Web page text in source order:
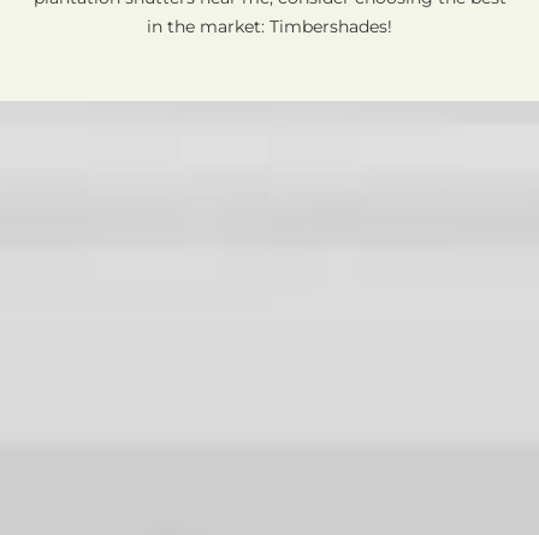
in the market: Timbershades!